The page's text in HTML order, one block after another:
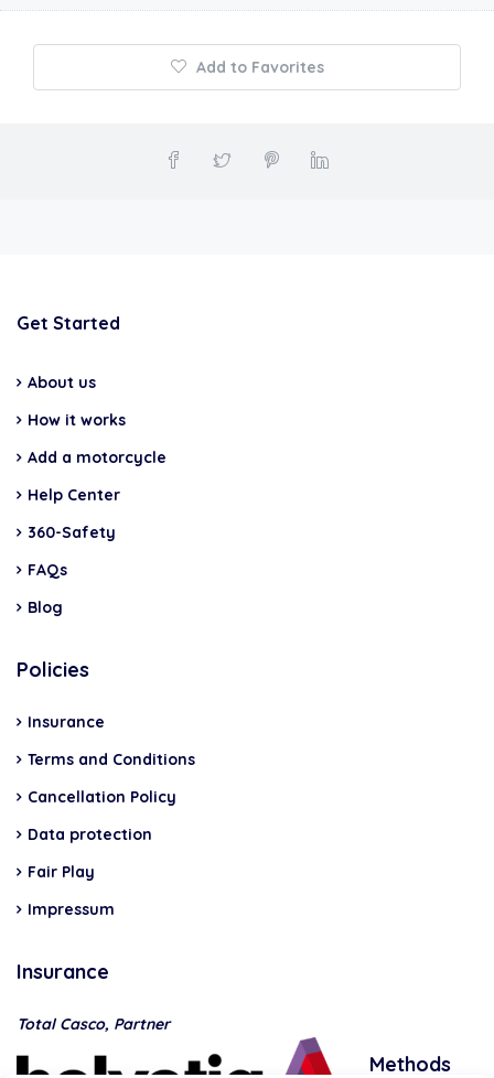
Add to Favorites
Get Started
About us
How it works
Add a motorcycle
Help Center
360-Safety
FAQs
Blog
Policies
Insurance
Terms and Conditions
Cancellation Policy
Data protection
Fair Play
Impressum
Insurance
Total Casco, Partner
Methods